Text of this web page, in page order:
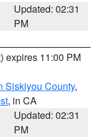
Updated: 02:31
PM
) expires 11:00 PM
Siskiyou County,
, in CA
Updated: 02:31
PM